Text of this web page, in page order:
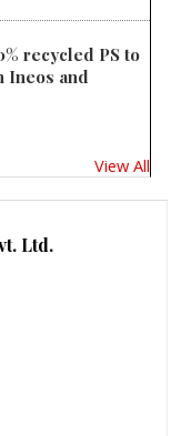
recycled PS to
Ineos and
View All
Ltd.